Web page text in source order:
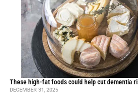
These high-fat foods could help cut dementia
DECEMBER 31, 2025